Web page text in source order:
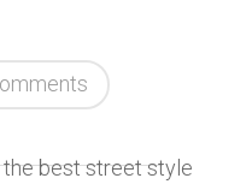
the best street style